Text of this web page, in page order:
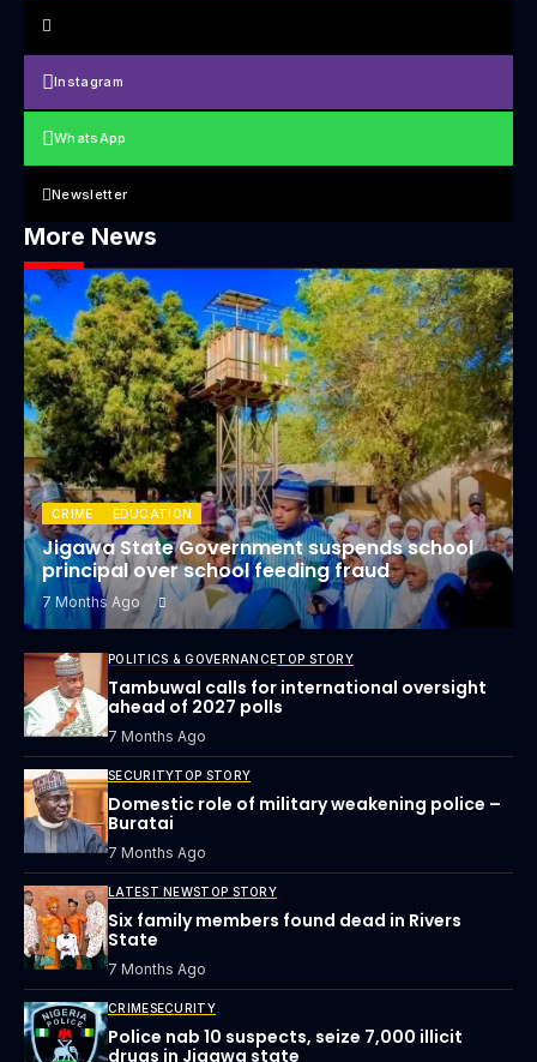
Instagram
WhatsApp
Newsletter
More News
CRIME EDUCATION
Jigawa State Government suspends school
principal over school feeding fraud
7 Months Ago
POLITICS & GOVERNANCETOP STORY
Tambuwal calls for international oversight
ahead of 2027 polls
7 Months Ago
SECURITYTOP STORY
Domestic role of military weakening police –
Buratai
7 Months Ago
LATEST NEWSTOP STORY
Six family members found dead in Rivers
State
7 Months Ago
CRIMESECURITY
Police nab 10 suspects, seize 7,000 illicit
drugs in Jigawa state